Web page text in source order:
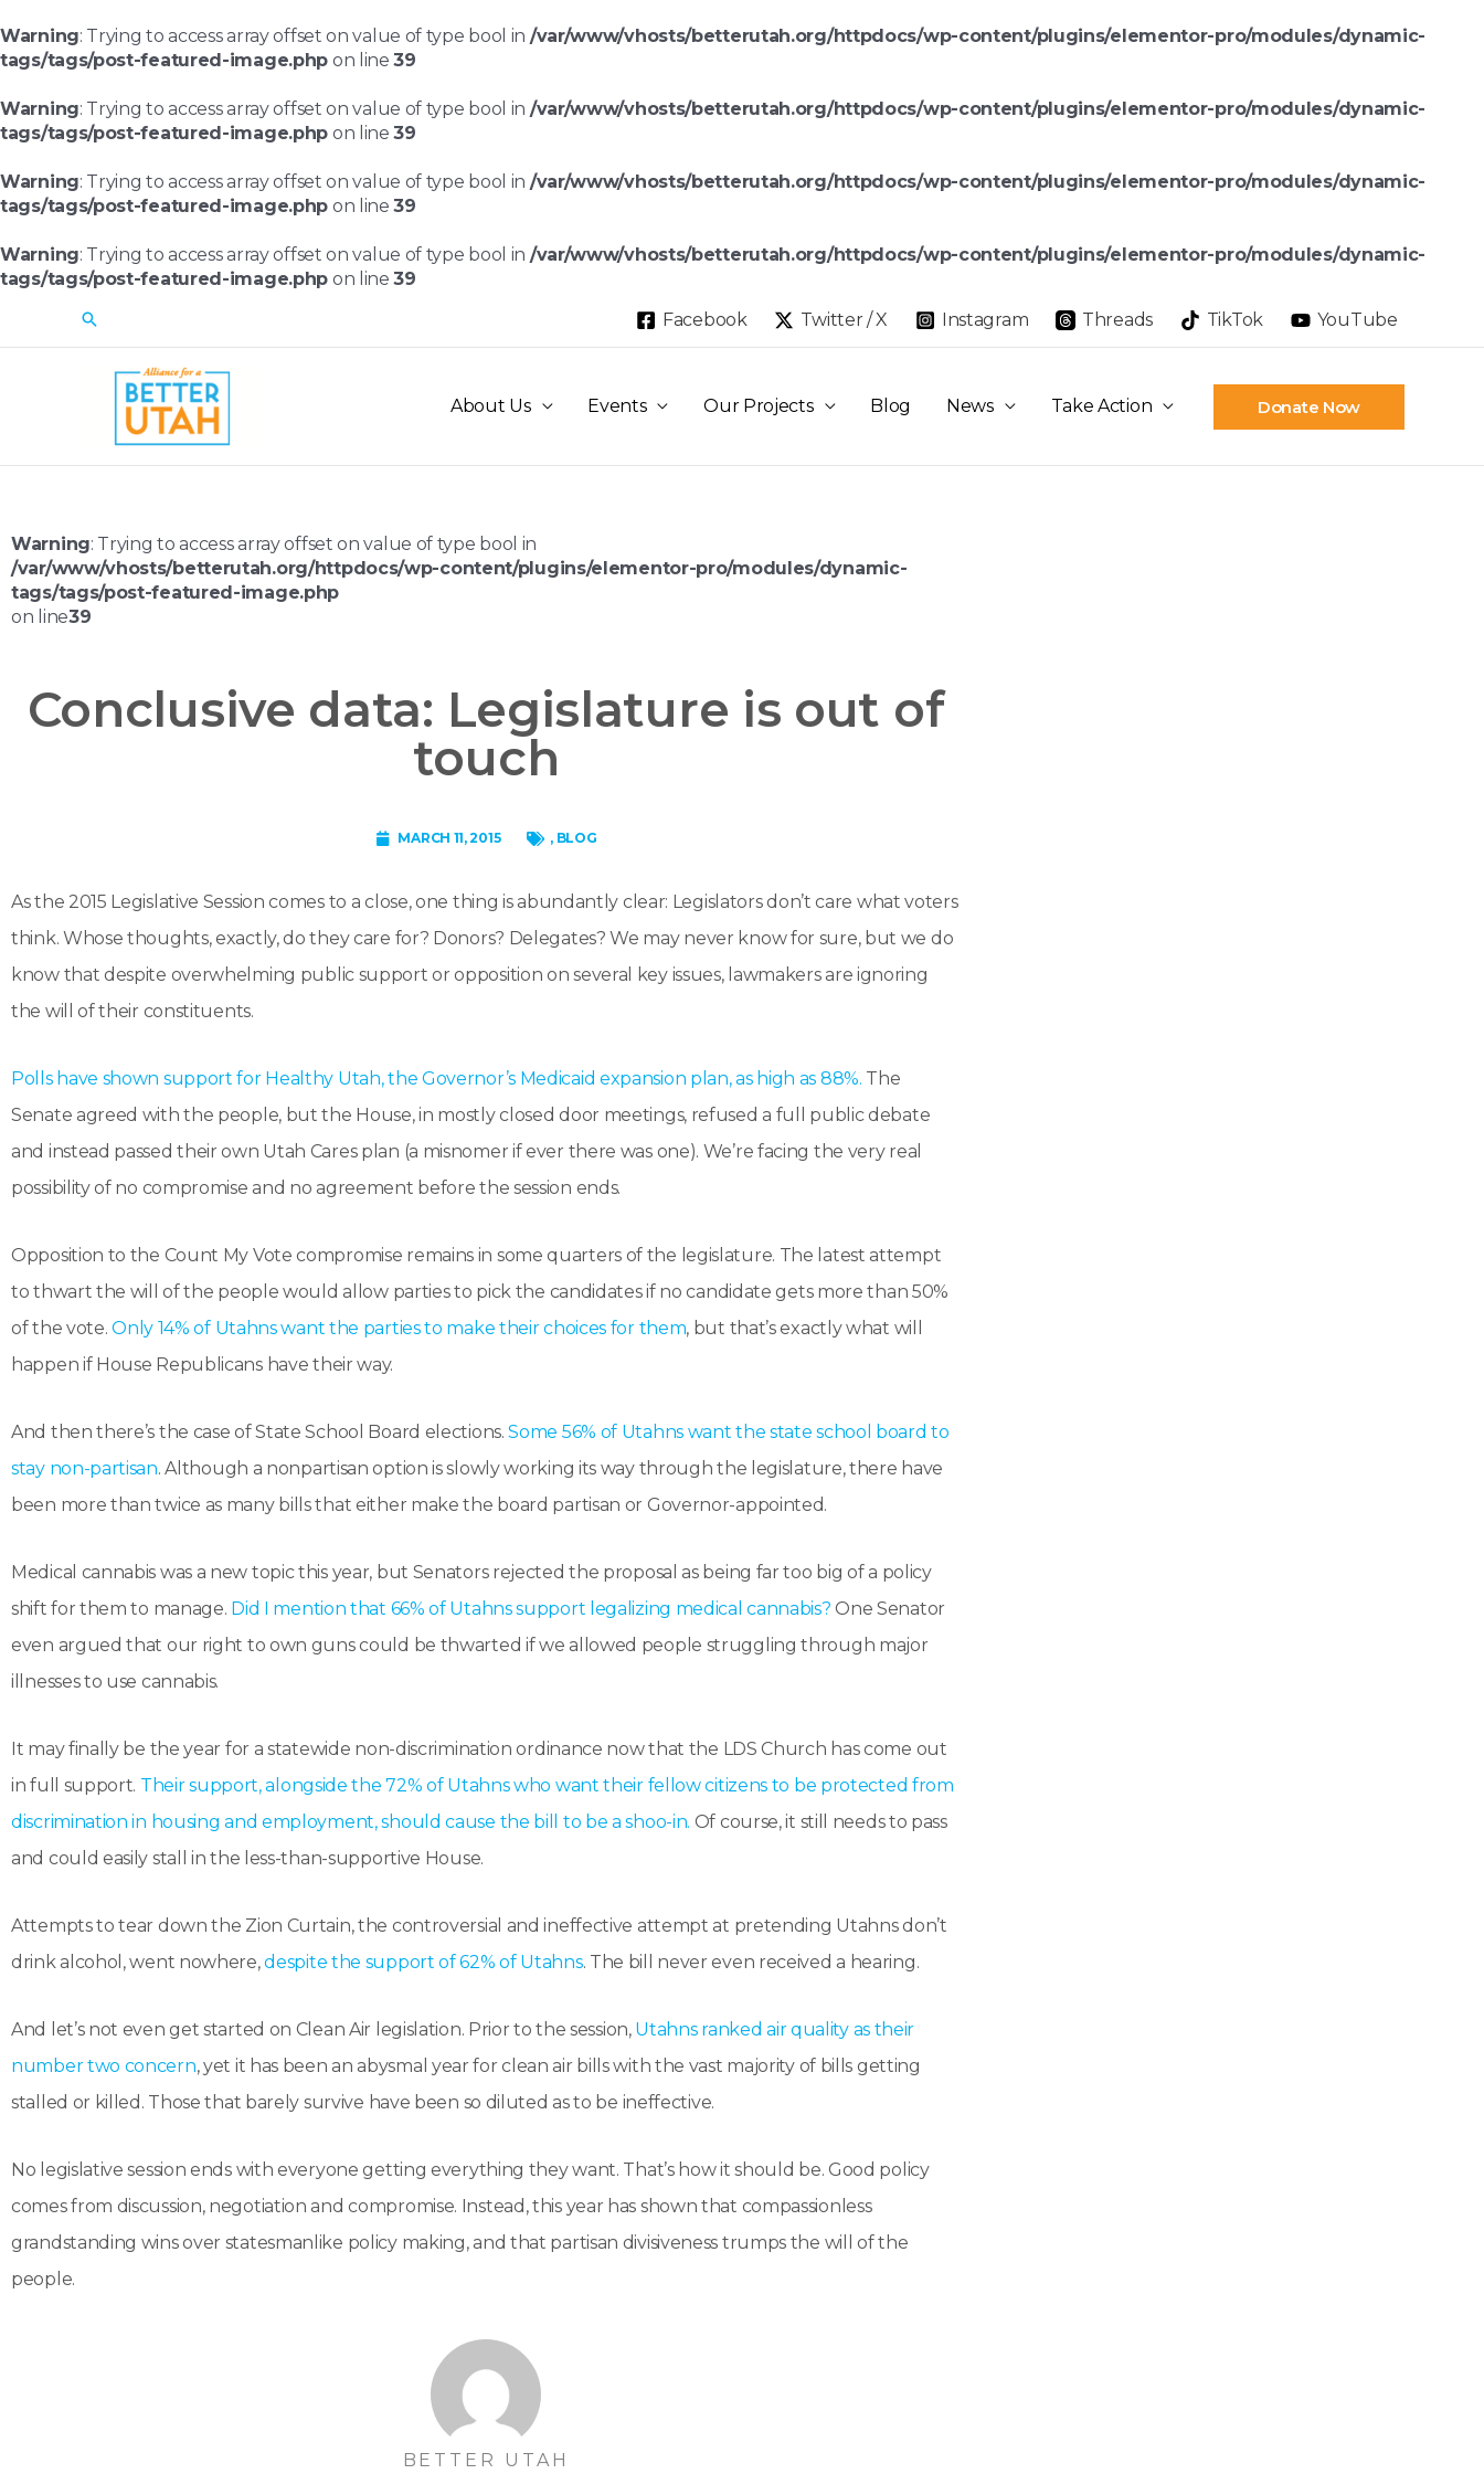
Warning: Trying to access array offset on value of type bool in /var/www/vhosts/betterutah.org/httpdocs/wp-content/plugins/elementor-pro/modules/dynamic-
tags/tags/post-featured-image.php on line39
Warning: Trying to access array offset on value of type bool in /var/www/vhosts/betterutah.org/httpdocs/wp-content/plugins/elementor-pro/modules/dynamic-
tags/tags/post-featured-image.php on line39
Warning: Trying to access array offset on value of type bool in /var/www/vhosts/betterutah.org/httpdocs/wp-content/plugins/elementor-pro/modules/dynamic-
tags/tags/post-featured-image.php on line39
Warning: Trying to access array offset on value of type bool in /var/www/vhosts/betterutah.org/httpdocs/wp-content/plugins/elementor-pro/modules/dynamic-
tags/tags/post-featured-image.php on line39
to
content
Search Facebook Twitter / X Instagram Threads TikTok YouTube
About Us Events Our Projects Blog News Take Action Donate Now
Warning: Trying to access array offset on value of type bool in
/var/www/vhosts/betterutah.org/httpdocs/wp-content/plugins/elementor-pro/modules/dynamic-
tags/tags/post-featured-image.php
on line39
Conclusive data: Legislature is out of
touch
MARCH 11, 2015 , BLOG
As the 2015 Legislative Session comes to a close, one thing is abundantly clear: Legislators don’t care what voters
think. Whose thoughts, exactly, do they care for? Donors? Delegates? We may never know for sure, but we do
know that despite overwhelming public support or opposition on several key issues, lawmakers are ignoring
the will of their constituents.
Polls have shown support for Healthy Utah, the Governor’s Medicaid expansion plan, as high as 88%. The
Senate agreed with the people, but the House, in mostly closed door meetings, refused a full public debate
and instead passed their own Utah Cares plan (a misnomer if ever there was one). We’re facing the very real
possibility of no compromise and no agreement before the session ends.
Opposition to the Count My Vote compromise remains in some quarters of the legislature. The latest attempt
to thwart the will of the people would allow parties to pick the candidates if no candidate gets more than 50%
of the vote.Only 14% of Utahns want the parties to make their choices for them, but that’s exactly what will
happen if House Republicans have their way.
And then there’s the case of State School Board elections.Some 56% of Utahns want the state school board to
stay non-partisan. Although a nonpartisan option is slowly working its way through the legislature, there have
been more than twice as many bills that either make the board partisan or Governor-appointed.
Medical cannabis was a new topic this year, but Senators rejected the proposal as being far too big of a policy
shift for them to manage. Did I mention that 66% of Utahns support legalizing medical cannabis? One Senator
even argued that our right to own guns could be thwarted if we allowed people struggling through major
illnesses to use cannabis.
It may finally be the year for a statewide non-discrimination ordinance now that the LDS Church has come out
in full support. Their support, alongside the 72% of Utahns who want their fellow citizens to be protected from
discrimination in housing and employment, should cause the bill to be a shoo-in. Of course, it still needs to pass
and could easily stall in the less-than-supportive House.
Attempts to tear down the Zion Curtain, the controversial and ineffective attempt at pretending Utahns don’t
drink alcohol, went nowhere,despite the support of 62% of Utahns. The bill never even received a hearing.
And let’s not even get started on Clean Air legislation. Prior to the session, Utahns ranked air quality as their
number two concern, yet it has been an abysmal year for clean air bills with the vast majority of bills getting
stalled or killed. Those that barely survive have been so diluted as to be ineffective.
No legislative session ends with everyone getting everything they want. That’s how it should be. Good policy
comes from discussion, negotiation and compromise. Instead, this year has shown that compassionless
grandstanding wins over statesmanlike policy making, and that partisan divisiveness trumps the will of the
people.
BETTER UTAH